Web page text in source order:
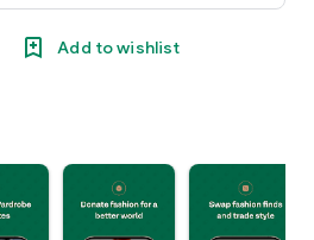
Add to wishlist